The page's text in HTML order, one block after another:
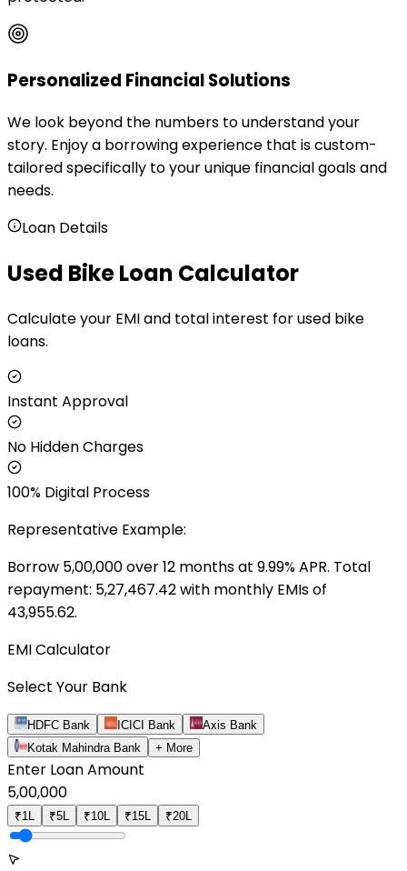
Personalized Financial Solutions
We look beyond the numbers to understand your
story. Enjoy a borrowing experience that is custom-
tailored specifically to your unique financial goals and
needs.
Loan Details
Used Bike Loan Calculator
Calculate your EMI and total interest for used bike
loans.
Instant Approval
No Hidden Charges
100% Digital Process
Representative Example:
Borrow ₹ 5,00,000over12 months at 9.99% APR. Total
repayment: ₹ 5,27,467.42with monthly EMIs of
43,955.62.
EMI Calculator
Select Your Bank
HDFC Bank ICICI Bank
Axis Bank
Kotak Mahindra Bank
+ More
Enter Loan Amount
5,00,000
₹1L ₹5L ₹10L ₹15L ₹20L